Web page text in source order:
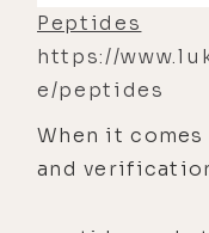
Peptides
https://
e/peptides
When it
and